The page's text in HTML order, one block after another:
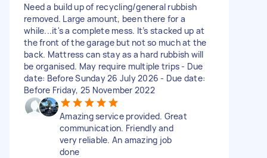
Need a build up of recycling/general rubbish
removed. Large amount, been there for a
while...it's a complete mess. It’s stacked up at
the front of the garage but not so much at the
back. Mattress can stay as a hard rubbish will
be organised. May require multiple trips - Due
date: Before Sunday 26 July 2026 - Due date:
Before Friday, 25 November 2022
Amazing service provided. Great
communication. Friendly and
very reliable. An amazing job
done